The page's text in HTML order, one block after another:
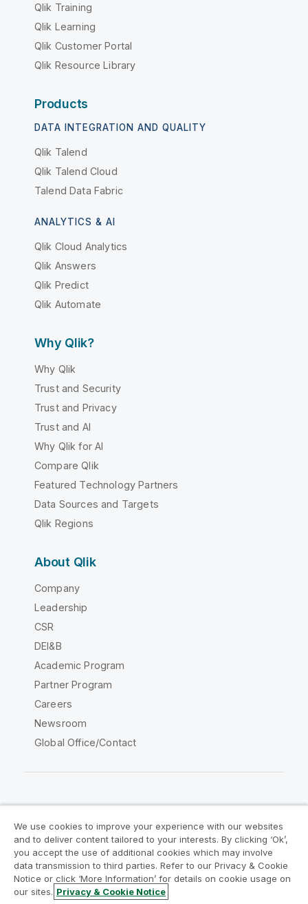
Qlik Training
Qlik Learning
Qlik Customer Portal
Qlik Resource Library
Products
DATA INTEGRATION AND QUALITY
Qlik Talend
Qlik Talend Cloud
Talend Data Fabric
ANALYTICS & AI
Qlik Cloud Analytics
Qlik Answers
Qlik Predict
Qlik Automate
Why Qlik?
Why Qlik
Trust and Security
Trust and Privacy
Trust and AI
Why Qlik for AI
Compare Qlik
Featured Technology Partners
Data Sources and Targets
Qlik Regions
About Qlik
Company
Leadership
CSR
DEI&B
Academic Program
Partner Program
Careers
Newsroom
Global Office/Contact
Legal Agreements
Product Terms
Legal Policies
Privacy & Cookie Notice
Terms of Use
Trademarks
We use cookies to improve your experience with our websites
and to deliver content tailored to your interests. By clicking ‘Ok’,
you accept the use of additional cookies which may involve
data transmission to third parties. Refer to our Privacy & Cookie
Notice or click ‘More Information’ for details on cookie usage on
our sites. Privacy & Cookie Notice